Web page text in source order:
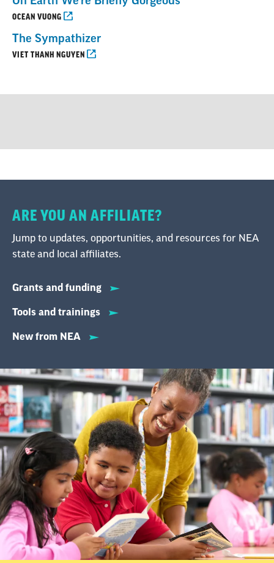
OCEAN VUONG
The Sympathizer
VIET THANH NGUYEN
ARE YOU AN AFFILIATE?
Jump to updates, opportunities, and resources for NEA
state and local affiliates.
Grants and funding
Tools and trainings
New from NEA